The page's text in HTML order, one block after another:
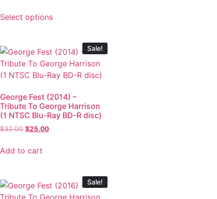
Select options
Sale!
George Fest (2014) –
Tribute To George Harrison
(1 NTSC Blu-Ray BD-R disc)
$32.00 $25.00
Add to cart
Sale!